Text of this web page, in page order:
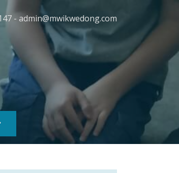
- admin@mwikwedong.com